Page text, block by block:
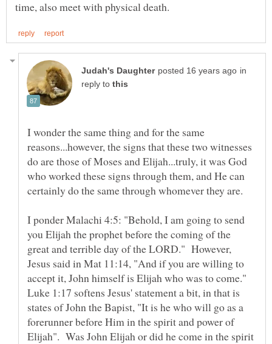
in
reply to
I wonder the same thing and for the same
reasons...however, the signs that these two witnesses
do are those of Moses and Elijah...truly, it was God
who worked these signs through them, and He can
certainly do the same through whomever they are.
I ponder Malachi 4:5: "Behold, I am going to send
you Elijah the prophet before the coming of the
great and terrible day of the LORD." However,
Jesus said in Mat 11:14, "And if you are willing to
accept it, John himself is Elijah who was to come."
Luke 1:17 softens Jesus' statement a bit, in that is
states of John the Bapist, "It is he who will go as a
forerunner before Him in the spirit and power of
Elijah". Was John Elijah or did he come in the spirit